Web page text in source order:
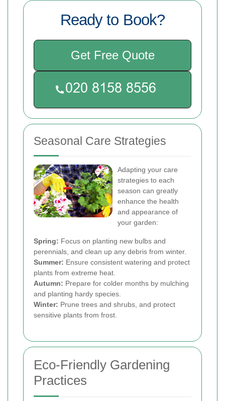
Ready to Book?
Get Free Quote
Seasonal Care Strategies
Adapting your care
strategies to each
season can greatly
enhance the health
and appearance of
your garden:
Spring: Focus on planting new bulbs and
perennials, and clean up any debris from winter.
Summer: Ensure consistent watering and protect
plants from extreme heat.
Autumn: Prepare for colder months by mulching
and planting hardy species.
Winter: Prune trees and shrubs, and protect
sensitive plants from frost.
Eco-Friendly Gardening
Practices